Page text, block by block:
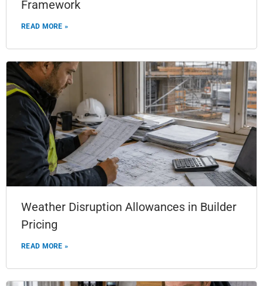
Framework
READ MORE »
Weather Disruption Allowances in Builder
Pricing
READ MORE »